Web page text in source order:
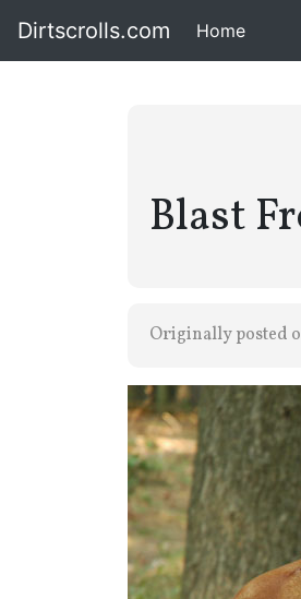
Dirtscrolls.com Home
Blast
Originally posted